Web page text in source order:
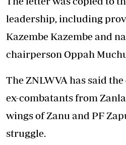
leadership, including
Kazembe Kazembe and
chairperson Oppah
The ZNLWVA has said
ex-combatants from
wings of Zanu and PF
struggle.